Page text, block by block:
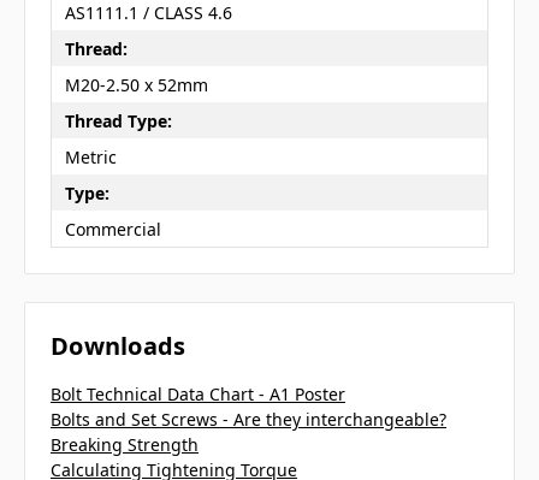
AS1111.1 / CLASS 4.6
Thread:
M20-2.50 x 52mm
Thread Type:
Metric
Type:
Commercial
Downloads
Bolt Technical Data Chart - A1 Poster
Bolts and Set Screws - Are they interchangeable?
Breaking Strength
Calculating Tightening Torque